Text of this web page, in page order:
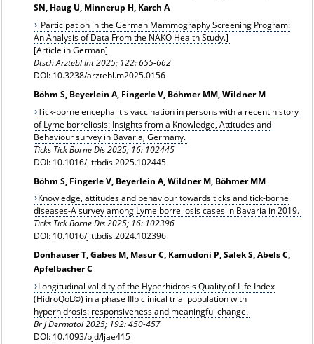
SN, Haug U, Minnerup H, Karch A
[Participation in the German Mammography Screening Program:
An Analysis of Data From the NAKO Health Study.]
[Article in German]
Dtsch Arztebl Int 2025; 122: 655-662
DOI: 10.3238/arztebl.m2025.0156
Böhm S, Beyerlein A, Fingerle V, Böhmer MM, Wildner M
Tick-borne encephalitis vaccination in persons with a recent history
of Lyme borreliosis: Insights from a Knowledge, Attitudes and
Behaviour survey in Bavaria, Germany.
Ticks Tick Borne Dis 2025; 16: 102445
DOI: 10.1016/j.ttbdis.2025.102445
Böhm S, Fingerle V, Beyerlein A, Wildner M, Böhmer MM
Knowledge, attitudes and behaviour towards ticks and tick-borne
diseases-A survey among Lyme borreliosis cases in Bavaria in 2019.
Ticks Tick Borne Dis 2025; 16: 102396
DOI: 10.1016/j.ttbdis.2024.102396
Donhauser T, Gabes M, Masur C, Kamudoni P, Salek S, Abels C,
Apfelbacher C
Longitudinal validity of the Hyperhidrosis Quality of Life Index
(HidroQoL©) in a phase IIIb clinical trial population with
hyperhidrosis: responsiveness and meaningful change.
Br J Dermatol 2025; 192: 450-457
DOI: 10.1093/bjd/ljae415